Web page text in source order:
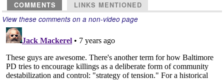
COMMENTS LINKS MENTIONED
View these comments on a non-video page